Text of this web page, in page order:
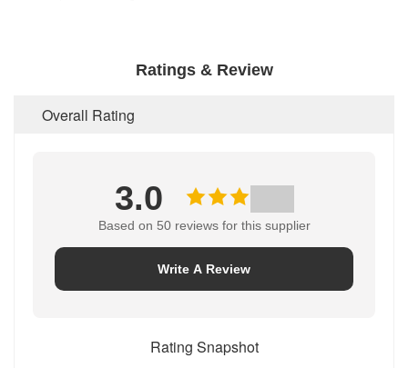
Ratings & Review
Overall Rating
3.0
Based on 50 reviews for this supplier
Write A Review
Rating Snapshot